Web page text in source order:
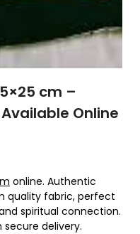
cm –
Online
online. Authentic
quality fabric, perfect
spiritual connection.
secure delivery.